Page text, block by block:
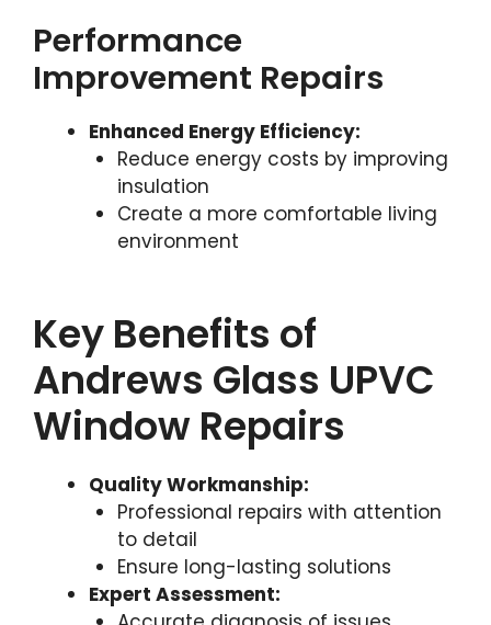
Performance
Improvement Repairs
Enhanced Energy Efficiency:
Reduce energy costs by improving
insulation
Create a more comfortable living
environment
Key Benefits of
Andrews Glass UPVC
Window Repairs
Quality Workmanship:
Professional repairs with attention
to detail
Ensure long-lasting solutions
Expert Assessment: